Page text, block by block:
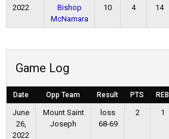
2022
Bishop
McNamara
10 4 14
Game Log
Date Opp Team Result PTS REB
June
26,
2022
Mount Saint
Joseph
loss
68-69
2 1